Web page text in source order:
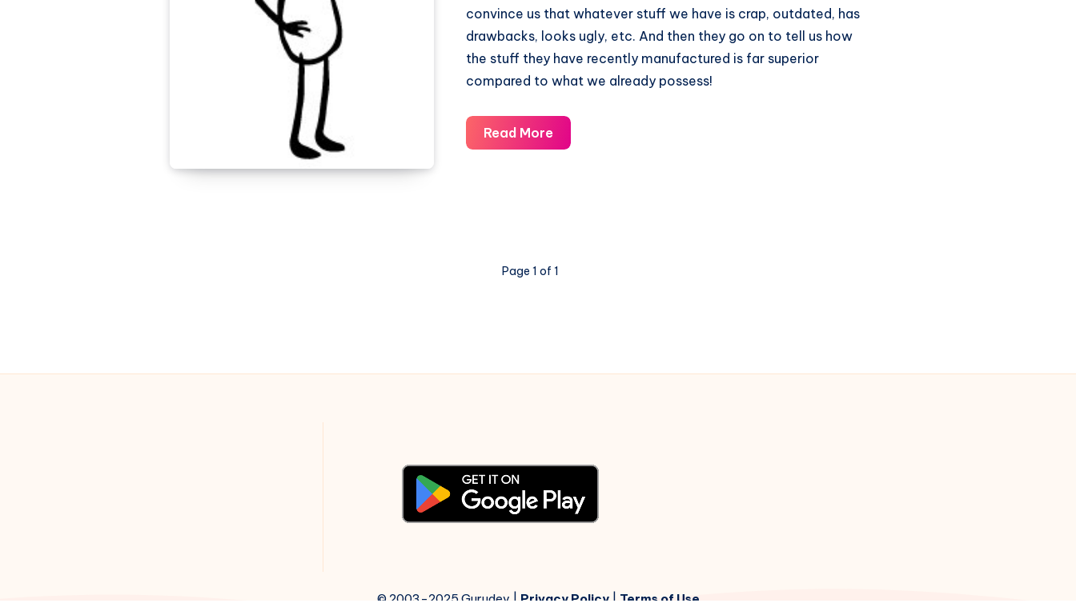
convince us that whatever stuff we have is crap, outdated, has
drawbacks, looks ugly, etc. And then they go on to tell us how
the stuff they have recently manufactured is far superior
compared to what we already possess!
Read MoreThe
Story
Page 1 of 1
© 2003-2025 Gurudev | Privacy Policy| Terms of Use